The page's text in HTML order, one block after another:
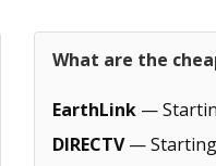
What are the
EarthLink —
DIRECTV— Starting